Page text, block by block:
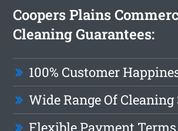
Coopers Plains
Cleaning Guarantees:
100% Customer
Wide Range Of Cleaning
Flexible Payment Terms